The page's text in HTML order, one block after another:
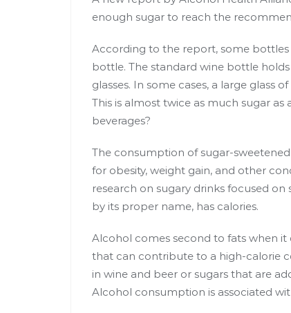
enough sugar to reach the
According to the report, some
bottle. The standard wine bottle
glasses. In some cases, a large glass
This is almost twice as much sugar
beverages?
The consumption of sugar-
for obesity, weight gain, and other
research on sugary drinks focused
by its proper name, has calories.
Alcohol comes second to fats when it
that can contribute to a high-calorie
in wine and beer or sugars that are
Alcohol consumption is associated